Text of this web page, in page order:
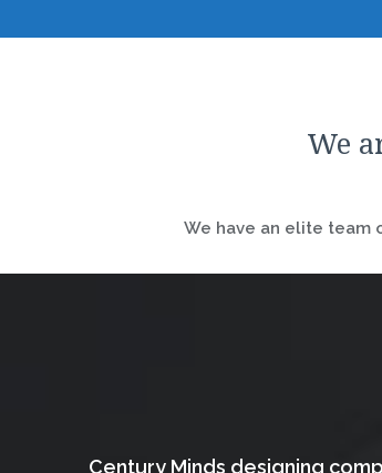
We
We have an elite
Century Minds designing